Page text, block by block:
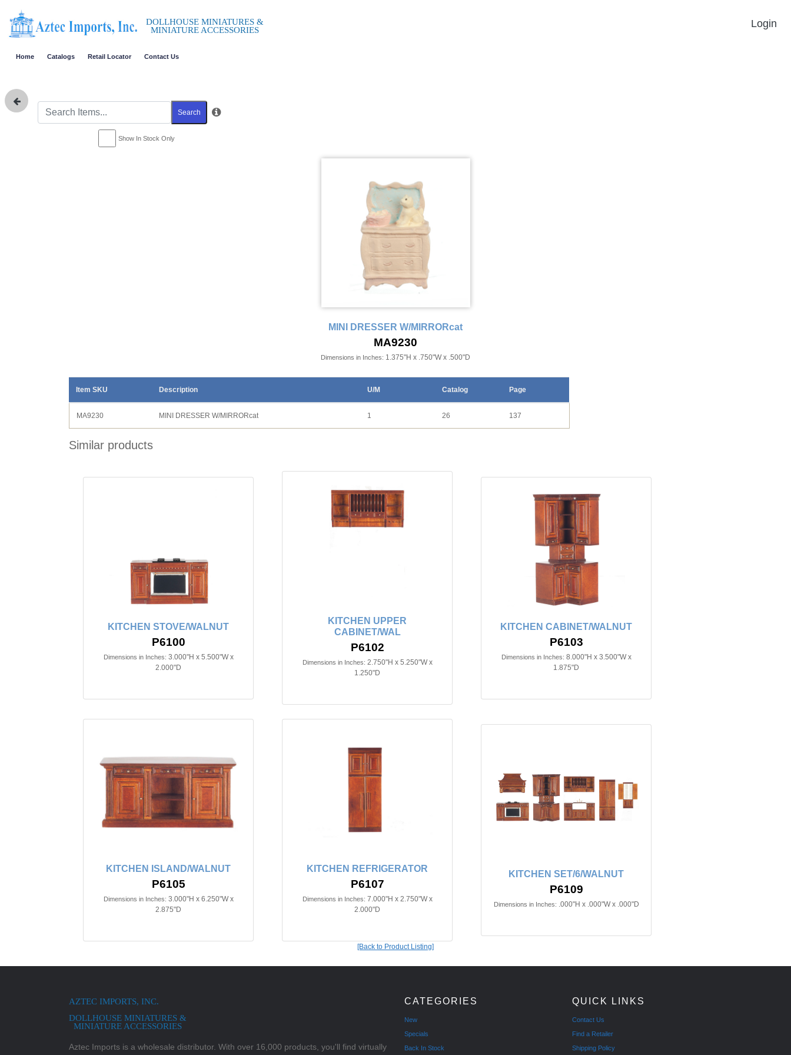
DOLLHOUSE MINIATURES &
MINIATURE ACCESSORIES
Login
Home Catalogs Retail Locator Contact Us
Search
Show In Stock Only
MINI DRESSER W/MIRRORcat
MA9230
Dimensions in Inches: 1.375"H x .750"W x .500"D
Item SKU Description U/M Catalog Page
MA9230 MINI DRESSER W/MIRRORcat 1 26 137
Similar products
KITCHEN STOVE/WALNUT
P6100
Dimensions in Inches: 3.000"H x 5.500"W x
2.000"D
KITCHEN UPPER
CABINET/WAL
P6102
Dimensions in Inches: 2.750"H x 5.250"W x
1.250"D
KITCHEN CABINET/WALNUT
P6103
Dimensions in Inches: 8.000"H x 3.500"W x
1.875"D
KITCHEN ISLAND/WALNUT
P6105
Dimensions in Inches: 3.000"H x 6.250"W x
2.875"D
KITCHEN REFRIGERATOR
P6107
Dimensions in Inches: 7.000"H x 2.750"W x
2.000"D
KITCHEN SET/6/WALNUT
P6109
Dimensions in Inches: .000"H x .000"W x .000"D
[Back to Product Listing]
AZTEC IMPORTS, INC.
DOLLHOUSE MINIATURES &
MINIATURE ACCESSORIES
Aztec Imports is a wholesale distributor. With over 16,000 products, you'll find virtually
CATEGORIES
New
Specials
Back In Stock
QUICK LINKS
Contact Us
Find a Retailer
Shipping Policy